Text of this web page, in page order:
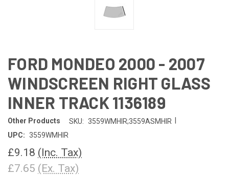
FORD MONDEO 2000 - 2007
WINDSCREEN RIGHT GLASS
INNER TRACK 1136189
Other Products SKU: 3559WMHIR;3559ASMHIR
UPC: 3559WMHIR
£9.18 (Inc. Tax)
£7.65 (Ex. Tax)